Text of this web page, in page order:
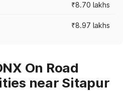
₹8.70 lakhs
₹8.97 lakhs
On Road
near Sitapur